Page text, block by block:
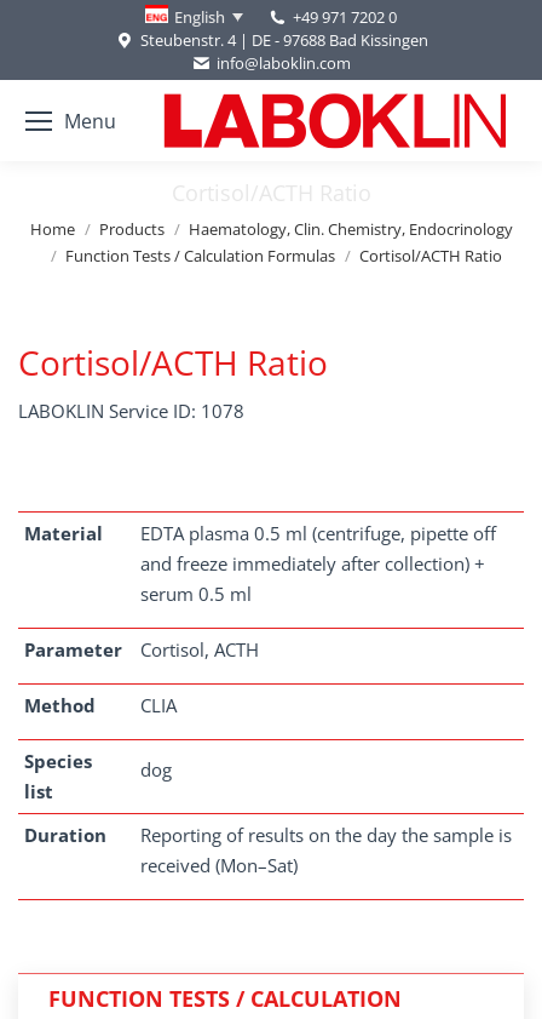
English
+49 971 7202 0
Steubenstr. 4 | DE - 97688 Bad Kissingen
info@laboklin.com
Menu
Cortisol/ACTH Ratio
You are here:
Home Products
Haematology, Clin. Chemistry, Endocrinology
Function Tests / Calculation Formulas
Cortisol/ACTH Ratio
Cortisol/ACTH Ratio
LABOKLIN Service ID: 1078
Material
EDTA plasma 0.5 ml (centrifuge, pipette off
and freeze immediately after collection) +
serum 0.5 ml
Parameter Cortisol, ACTH
Method CLIA
Species
list
dog
Duration
Reporting of results on the day the sample is
received (Mon–Sat)
FUNCTION TESTS / CALCULATION